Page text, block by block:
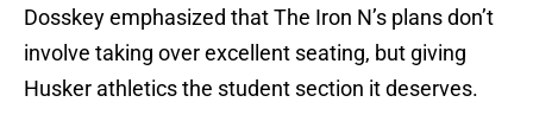
Dosskey emphasized that The Iron N’s plans don’t
involve taking over excellent seating, but giving
Husker athletics the student section it deserves.